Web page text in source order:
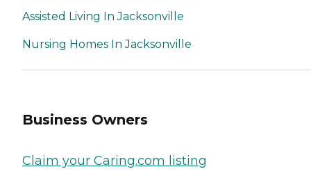
Assisted Living In Jacksonville
Nursing Homes In Jacksonville
Business Owners
Claim your Caring.com listing